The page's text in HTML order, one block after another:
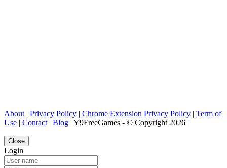
About | Privacy Policy | Chrome Extension Privacy Policy | Term of
Use | Contact | Blog | Y9FreeGames - © Copyright 2026 |
Close
Login